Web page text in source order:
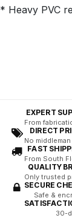
* Heavy PVC
EXPERT
From
DIRECT
No middleman
FAST
From South
QUALITY
Only trusted
SECURE
Safe &
30-